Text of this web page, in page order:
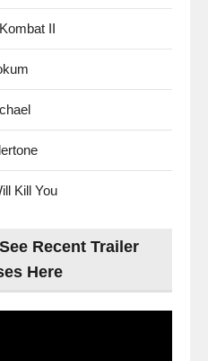
II
Kill You
Recent Trailer
Here